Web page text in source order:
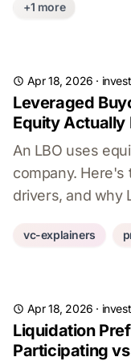
+1 more
Apr 18, 2026 ·
Leveraged
Equity Actually
An LBO uses
company. Here's
drivers, and why
vc-explainers
Apr 18, 2026 ·
Liquidation
Participating